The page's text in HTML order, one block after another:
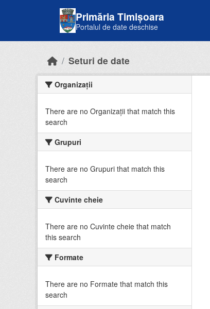
Primăria Timișoara
Portalul de date deschise
Seturi de date
Organizații
There are no Organizații that match this
search
Grupuri
There are no Grupuri that match this
search
Cuvinte cheie
There are no Cuvinte cheie that match
this search
Formate
There are no Formate that match this
search